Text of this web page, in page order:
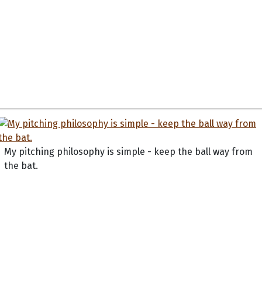
My pitching philosophy is simple - keep the ball way from
the bat.